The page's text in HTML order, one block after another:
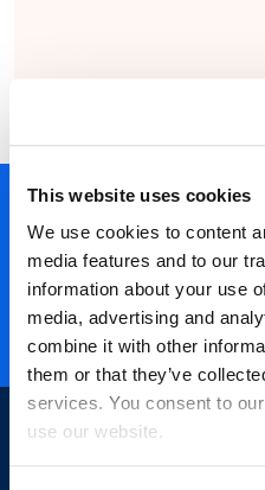
This website uses cookies
We use cookies to content
media features and to our
information about your use
media, advertising and
combine it with other
them or that they’ve
services. You consent to
use our website.
450+ partners
40 years of
Nearly 3 million
ISO 27001